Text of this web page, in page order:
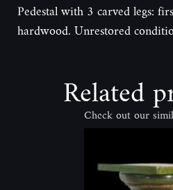
Pedestal with 3 carved legs:
hardwood. Unrestored
Related
Check out our